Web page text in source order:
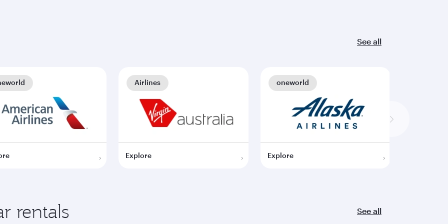
See all
Explore
Airlines
Explore
oneworld
rentals See all